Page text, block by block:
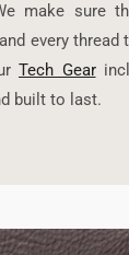
make sure
every
Tech Gear
built to last.